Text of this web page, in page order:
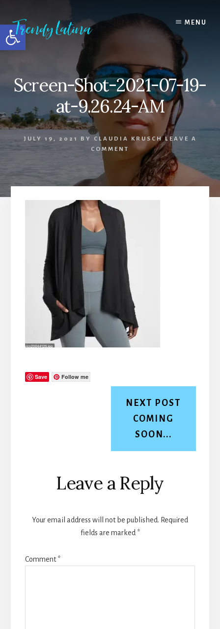
Open toolbar
content
primary
sidebar
footer
MENU
Screen-Shot-2021-07-19-
at-9.26.24-AM
JULY 19, 2021 BY CLAUDIA KRUSCH LEAVE A
COMMENT
Save Follow me
NEXT POST
COMING
SOON...
Reader
Interactions
Leave a Reply
Your email address will not be published. Required
fields are marked *
Comment*